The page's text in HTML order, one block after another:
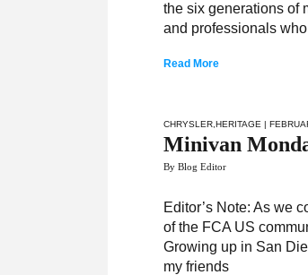
the six generations of
and professionals
Read More
CHRYSLER ,HERITAGE |
Minivan
By Blog Editor
Editor’s Note: As we
of the FCA US
Growing up in San
my friends